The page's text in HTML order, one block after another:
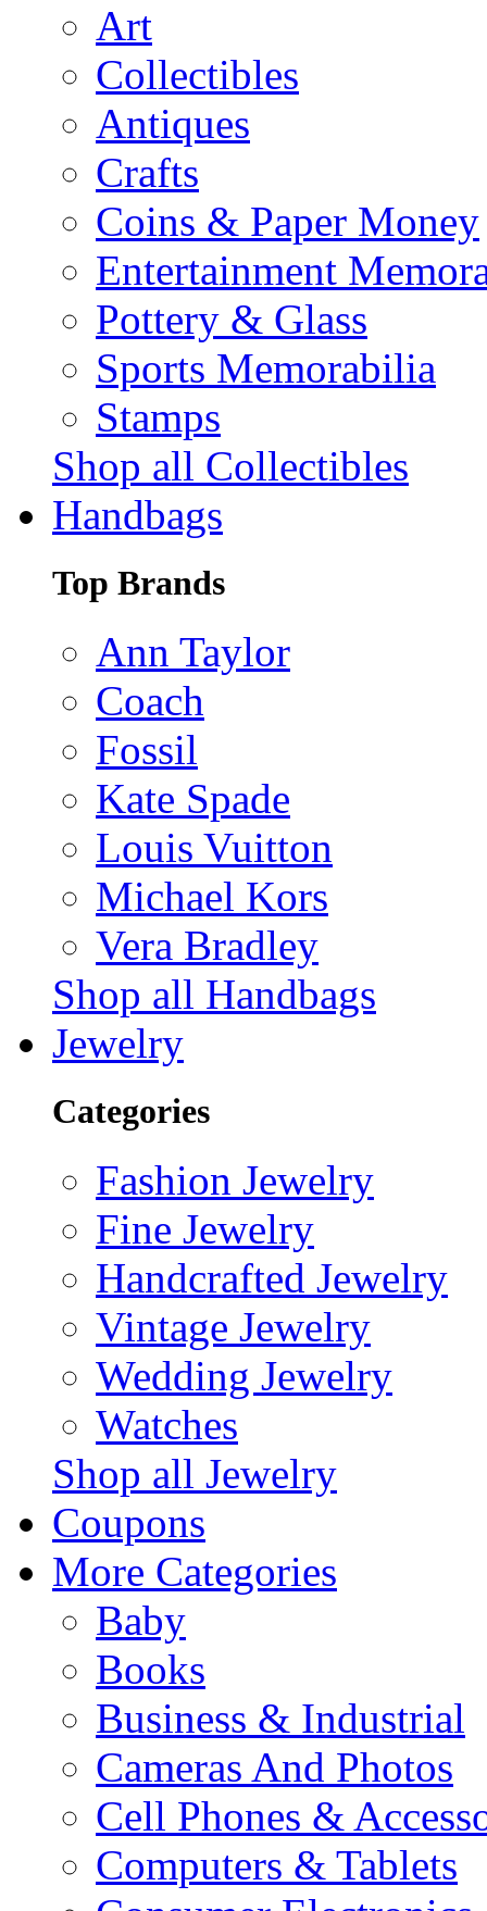
Art
Collectibles
Antiques
Crafts
Coins & Paper Money
Entertainment
Pottery & Glass
Sports Memorabilia
Stamps
Shop all Collectibles
Handbags
Top Brands
Ann Taylor
Coach
Fossil
Kate Spade
Louis Vuitton
Michael Kors
Vera Bradley
Shop all Handbags
Jewelry
Categories
Fashion Jewelry
Fine Jewelry
Handcrafted Jewelry
Vintage Jewelry
Wedding Jewelry
Watches
Shop all Jewelry
Coupons
More Categories
Baby
Books
Business & Industrial
Cameras And Photos
Cell Phones &
Computers & Tablets